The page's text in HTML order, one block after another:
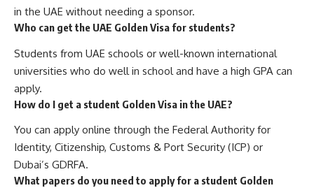
in the UAE without needing a sponsor.
Who can get the UAE Golden Visa for students?
Students from UAE schools or well-known international
universities who do well in school and have a high GPA can
apply.
How do I get a student Golden Visa in the UAE?
You can apply online through the Federal Authority for
Identity, Citizenship, Customs & Port Security (ICP) or
Dubai’s GDRFA.
What papers do you need to apply for a student Golden